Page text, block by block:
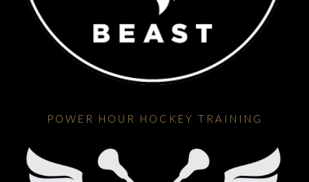
POWER HOUR HOCKEY TRAINING